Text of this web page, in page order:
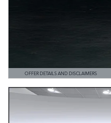
OFFER DETAILS AND DISCLAIMERS
OPEN DETAILS MODAL